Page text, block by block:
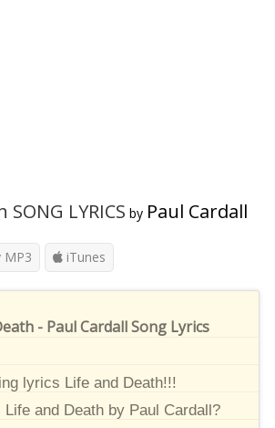
LYRICS by Paul Cardall
MP3 iTunes
- Paul Cardall Song Lyrics
lyrics Life and Death!!!
and Death by Paul Cardall?